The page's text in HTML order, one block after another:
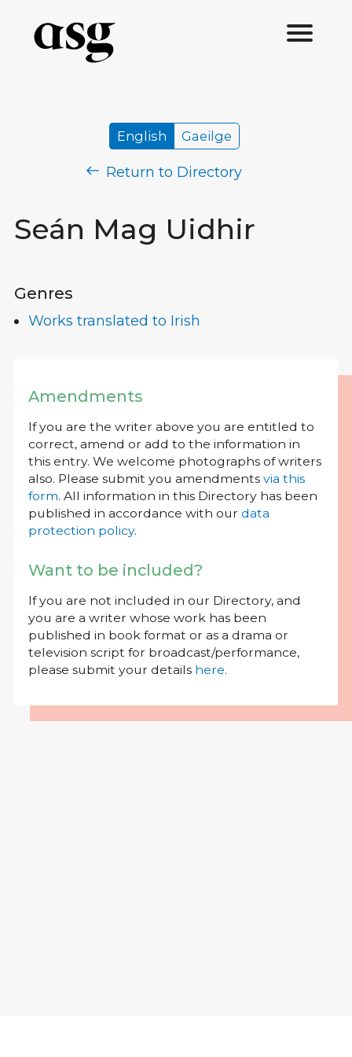
Seán Mag Uidhir
English Gaeilge
Return to Directory
Genres
Works translated to Irish
Amendments
If you are the writer above you are entitled to
correct, amend or add to the information in
this entry. We welcome photographs of writers
also. Please submit you amendments via this
form. All information in this Directory has been
published in accordance with our data
protection policy.
Want to be included?
If you are not included in our Directory, and
you are a writer whose work has been
published in book format or as a drama or
television script for broadcast/performance,
please submit your details here.